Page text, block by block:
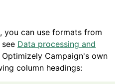
you can use formats from
Data processing and
Campaign's own
column headings: